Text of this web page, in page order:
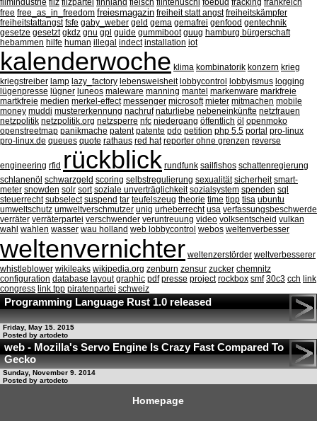
filmindustrie filz filzpartei finnland fleisch flintenuschi foebud fracking frankreich
free free_as_in_freedom freiesmagazin freiheit statt angst freiheitskämpfer
freiheitstattangst fsfe gaby_weber geld gema gemafrei genfood gentechnik
gesetze gesetzt gkdz gnu gpl guide gummiboot guug hamburg bürgerschaft
hebammen hilfe human illegal indect installation iot
kalenderwoche klima kombinatorik konzern krieg
kriegstreiber lamp lazy_factory lebensweisheit lobbycontrol lobbyismus logging
lügenpresse lügner luneos maleware manning mantel markenware markfreie
martkfreie medien merkel-effect messenger microsoft mieter mitmachen mobile
money muddi mustererkennung nachruf naturliebe nebeneinkünfte netzfrauen
netzpolitik netzpolitik.org netzsperre nfc niedergang öffentlich öl openmoko
openstreetmap panikmache patent patente pdo petition php 5.5 portal pro-linux
pro-linux.de queues quote rathaus red hat reporter ohne grenzen reverse
engineering rfid rückblick rundfunk sailfishos schattenregierung
schlanenöl schwarzgeld scoring selbstregulierung sexualität sicherheit smart-
meter snowden solr sort soziale unverträglichkeit sozialsystem spenden sql
steuerrecht subselect suspend tar teufelszeug theorie time tipp tisa ubuntu
umweltschutz umweltverschmutzer uniq urheberrecht usa verfassungsbeschwerde
verräter verräterpartei verschwender veruntreuung video volksentscheid vulkan
wahl wahlen wasser wau holland web lobbycontrol webos weltenverbesser
weltenvernichter weltenzerstörder weltverbesserer
whistleblower wikileaks wikipedia.org zenburn zensur zucker chemnitz
configuration database layout graphic pdf presse project rockbox smf 30c3 cch link
congress link tpp piratenpartei schweiz
Programming Language Rust 1.0 released
Friday, May 15. 2015
Posted by artodeto
web - Mozilla's Servo Engine Is Crazy Fast Compared To
Gecko
Sunday, November 9. 2014
Posted by artodeto
Homepage